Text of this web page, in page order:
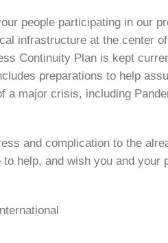
people participating in our
infrastructure at the center
Continuity Plan is kept
preparations to help
a major crisis, including
and complication to the
help, and wish you and your